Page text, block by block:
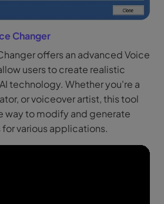
Changer
offers an advanced Voice
users to create realistic
technology. Whether you're a
or voiceover artist, this tool
way to modify and generate
various applications.